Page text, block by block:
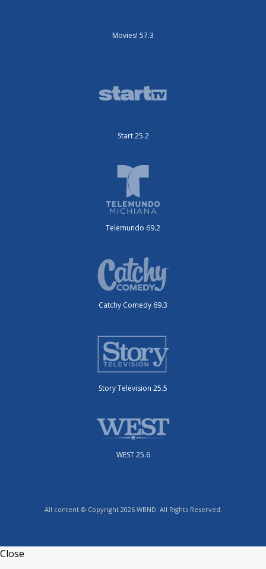
Movies! 57.3
Start 25.2
Telemundo 69.2
Catchy Comedy 69.3
Story Television 25.5
WEST 25.6
All content © Copyright 2026 WBND. All Rights Reserved.
Close